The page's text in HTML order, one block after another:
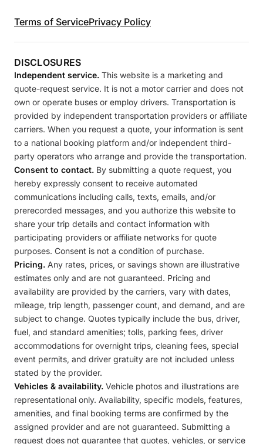
Terms of ServicePrivacy Policy
DISCLOSURES
Independent service. This website is a marketing and
quote-request service. It is not a motor carrier and does not
own or operate buses or employ drivers. Transportation is
provided by independent transportation providers or affiliate
carriers. When you request a quote, your information is sent
to a national booking platform and/or independent third-
party operators who arrange and provide the transportation.
Consent to contact. By submitting a quote request, you
hereby expressly consent to receive automated
communications including calls, texts, emails, and/or
prerecorded messages, and you authorize this website to
share your trip details and contact information with
participating providers or affiliate networks for quote
purposes. Consent is not a condition of purchase.
Pricing. Any rates, prices, or savings shown are illustrative
estimates only and are not guaranteed. Pricing and
availability are provided by the carriers, vary with dates,
mileage, trip length, passenger count, and demand, and are
subject to change. Quotes typically include the bus, driver,
fuel, and standard amenities; tolls, parking fees, driver
accommodations for overnight trips, cleaning fees, special
event permits, and driver gratuity are not included unless
stated by the provider.
Vehicles & availability. Vehicle photos and illustrations are
representational only. Availability, specific models, features,
amenities, and final booking terms are confirmed by the
assigned provider and are not guaranteed. Submitting a
request does not guarantee that quotes, vehicles, or service